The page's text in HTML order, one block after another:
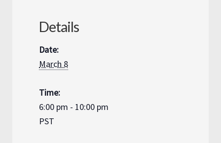
Details
Date:
March 8
Time:
6:00 pm - 10:00 pm
PST